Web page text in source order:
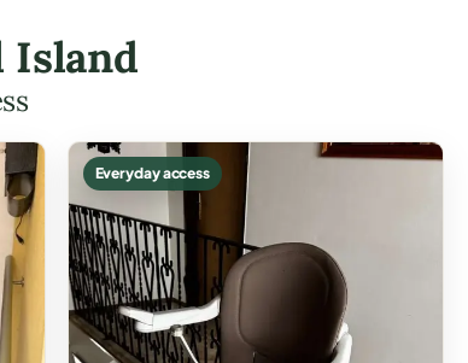
Island
Everyday access